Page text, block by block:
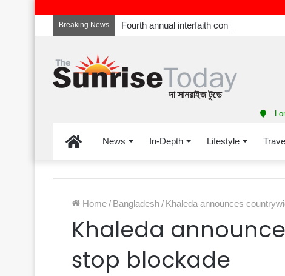
Breaking News
HomeNews In-Depth Lifestyle
Home/ Bangladesh/ Khaleda announces
Khaleda
stop blockade